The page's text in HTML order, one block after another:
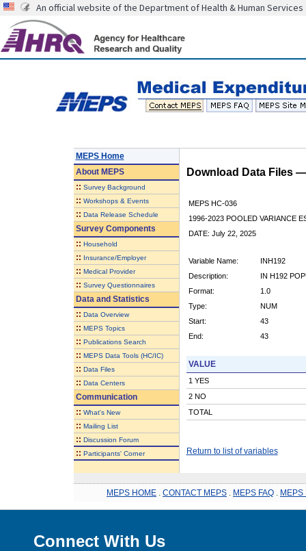
An official website of the Department of Health & Human Services
MEPS Home
AboutMEPS
:: Survey Background
:: Workshops & Events
:: Data Release Schedule
Survey Components
:: Household
:: Insurance/Employer
:: Medical Provider
:: Survey Questionnaires
Data and Statistics
:: Data Overview
:: MEPS Topics
:: Publications Search
:: MEPS Data Tools (HC/IC)
:: Data Files
:: Data Centers
Communication
:: What's New
:: Mailing List
:: Discussion Forum
:: Participants' Corner
Download Data Files
MEPS HC-036
1996-2023 POOLED VARIANCE
DATE: July 22, 2025
Variable Name:
INH192
Description:
IN H192
Format:
1.0
Type:
NUM
Start:
43
End:
43
VALUE
1 YES
2 NO
TOTAL
Return to list of variables
MEPS HOME CONTACT MEPS MEPS FAQ MEPS
Connect With Us